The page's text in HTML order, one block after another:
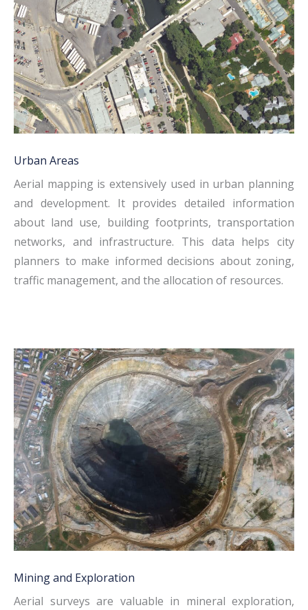
Urban Areas
Aerial mapping is extensively used in urban planning
and development. It provides detailed information
about land use, building footprints, transportation
networks, and infrastructure. This data helps city
planners to make informed decisions about zoning,
traffic management, and the allocation of resources.
Mining and Exploration
Aerial surveys are valuable in mineral exploration,